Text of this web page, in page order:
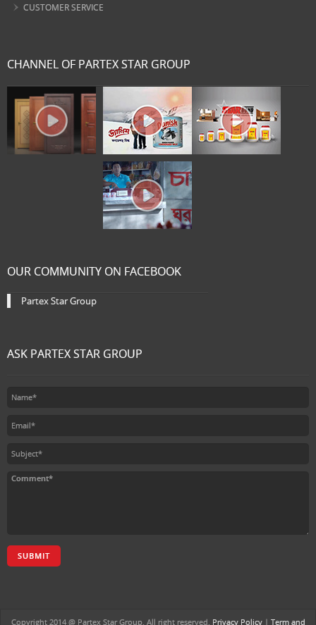
CUSTOMER SERVICE
CHANNEL OF PARTEX STAR GROUP
OUR COMMUNITY ON FACEBOOK
Partex Star Group
ASK PARTEX STAR GROUP
SUBMIT
Copyright 2014 @ Partex Star Group. All right reserved. Privacy Policy| Term and